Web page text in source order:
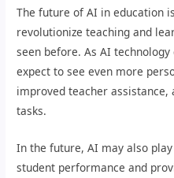
The future of AI in education
revolutionize teaching and
seen before. As AI
expect to see even more
improved teacher
tasks.
In the future, AI may also
student performance and